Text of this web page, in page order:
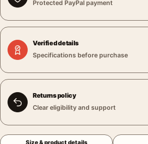
Protected PayPal payment
Verified details
Specifications before purchase
Returns policy
Clear eligibility and support
Size & product details